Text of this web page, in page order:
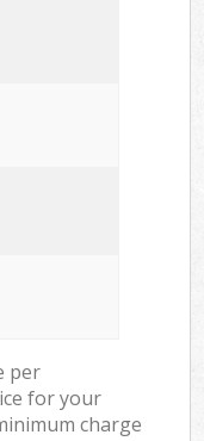
per
for your
charge